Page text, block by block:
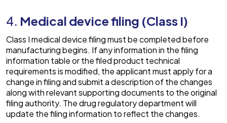
4. Medical device filing (Class I)
Class I medical device filing must be completed before
manufacturing begins. If any information in the filing
information table or the filed product technical
requirements is modified, the applicant must apply for a
change in filing and submit a description of the changes
along with relevant supporting documents to the original
filing authority. The drug regulatory department will
update the filing information to reflect the changes.